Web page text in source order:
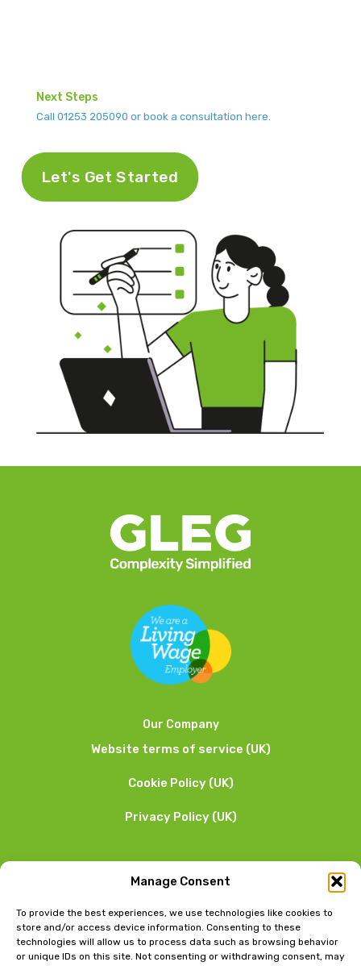
Manage Consent
To provide the best experiences, we use technologies like cookies to
store and/or access device information. Consenting to these
technologies will allow us to process data such as browsing behavior
or unique IDs on this site. Not consenting or withdrawing consent, may
Next Steps
Call 01253 205090 or book a consultation here.
Let's Get Started
Our Company
Website terms of service (UK)
Cookie Policy (UK)
Privacy Policy (UK)
We want to hear from you
01253 205 090